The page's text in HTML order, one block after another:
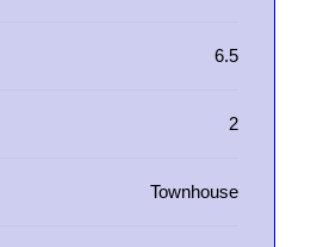
6.5
2
Townhouse